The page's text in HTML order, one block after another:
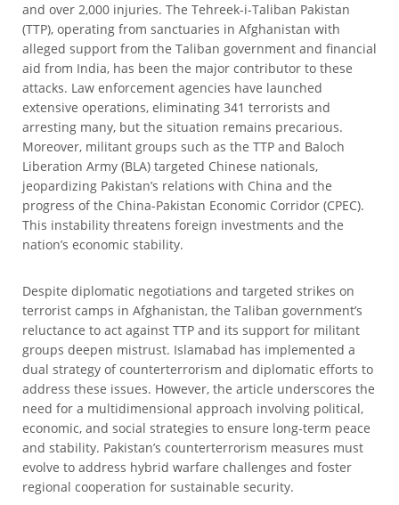
and over 2,000 injuries. The Tehreek-i-Taliban Pakistan
(TTP), operating from sanctuaries in Afghanistan with
alleged support from the Taliban government and financial
aid from India, has been the major contributor to these
attacks. Law enforcement agencies have launched
extensive operations, eliminating 341 terrorists and
arresting many, but the situation remains precarious.
Moreover, militant groups such as the TTP and Baloch
Liberation Army (BLA) targeted Chinese nationals,
jeopardizing Pakistan’s relations with China and the
progress of the China-Pakistan Economic Corridor (CPEC).
This instability threatens foreign investments and the
nation’s economic stability.
Despite diplomatic negotiations and targeted strikes on
terrorist camps in Afghanistan, the Taliban government’s
reluctance to act against TTP and its support for militant
groups deepen mistrust. Islamabad has implemented a
dual strategy of counterterrorism and diplomatic efforts to
address these issues. However, the article underscores the
need for a multidimensional approach involving political,
economic, and social strategies to ensure long-term peace
and stability. Pakistan’s counterterrorism measures must
evolve to address hybrid warfare challenges and foster
regional cooperation for sustainable security.